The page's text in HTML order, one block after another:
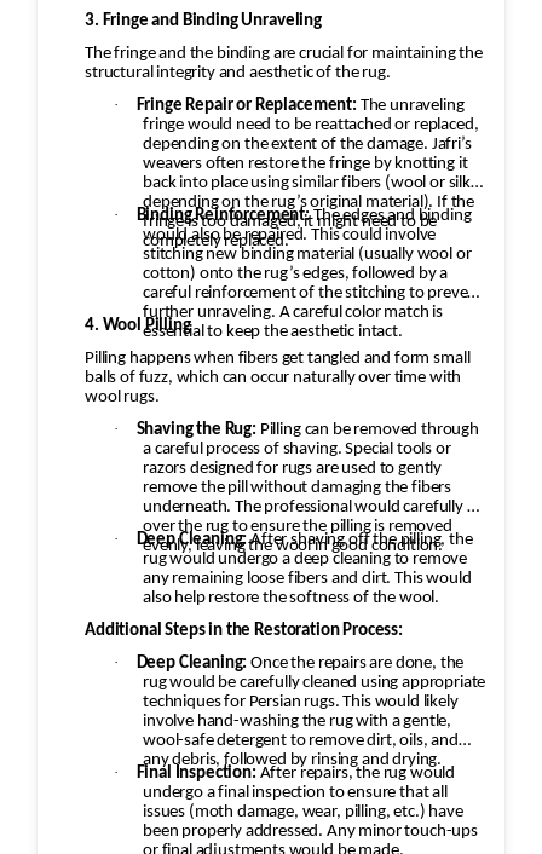
3. Fringe and Binding Unraveling
The fringe and the binding are crucial for maintaining the
structural integrity and aesthetic of the rug.
·
Fringe Repair or Replacement: The unraveling
fringe would need to be reattached or replaced,
depending on the extent of the damage. Jafri’s
weavers often restore the fringe by knotting it
back into place using similar fibers (wool or silk,
depending on the rug’s original material). If the
fringe is too damaged, it might need to be
completely replaced.
· Binding Reinforcement:The edges and binding
would also be repaired. This could involve
stitching new binding material (usually wool or
cotton) onto the rug’s edges, followed by a
careful reinforcement of the stitching to prevent
further unraveling. A careful color match is
essential to keep the aesthetic intact.
4. Wool Pilling
Pilling happens when fibers get tangled and form small
balls of fuzz, which can occur naturally over time with
wool rugs.
·
Shaving the Rug: Pilling can be removed through
a careful process of shaving. Special tools or
razors designed for rugs are used to gently
remove the pill without damaging the fibers
underneath. The professional would carefully go
over the rug to ensure the pilling is removed
evenly, leaving the wool in good condition.
· Deep Cleaning: After shaving off the pilling, the
rug would undergo a deep cleaning to remove
any remaining loose fibers and dirt. This would
also help restore the softness of the wool.
Additional Steps in the Restoration Process:
·
Deep Cleaning: Once the repairs are done, the
rug would be carefully cleaned using appropriate
techniques for Persian rugs. This would likely
involve hand-washing the rug with a gentle,
wool-safe detergent to remove dirt, oils, and
any debris, followed by rinsing and drying.
· Final Inspection: After repairs, the rug would
undergo a final inspection to ensure that all
issues (moth damage, wear, pilling, etc.) have
been properly addressed. Any minor touch-ups